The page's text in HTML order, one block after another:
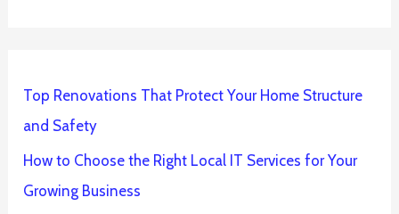
Top Renovations That Protect Your Home Structure
and Safety
How to Choose the Right Local IT Services for Your
Growing Business